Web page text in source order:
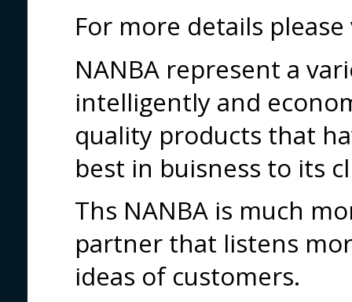
For more details
NANBA represent a
intelligently and
quality products that
best in buisness to its
Ths NANBA is much
partner that listens
ideas of customers.